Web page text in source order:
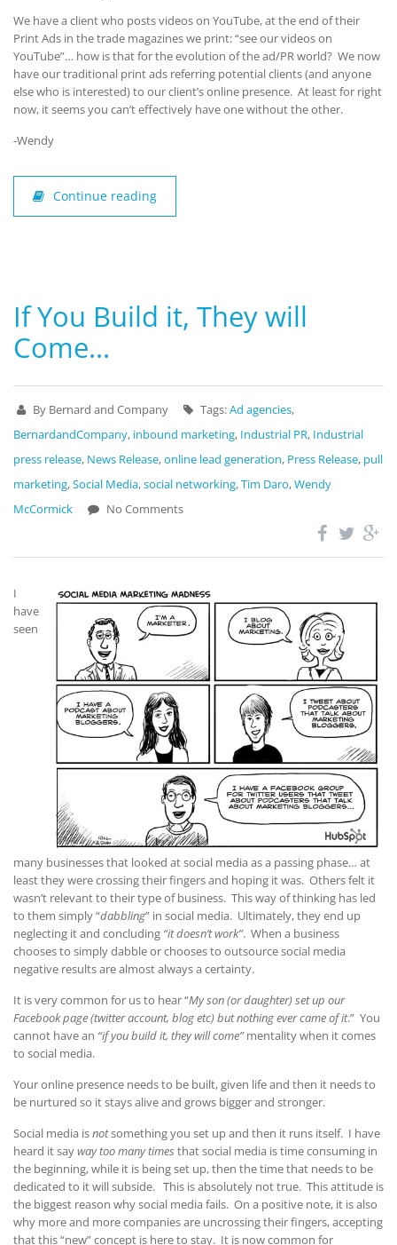
We have a client who posts videos on YouTube, at the end of their
Print Ads in the trade magazines we print: “see our videos on
YouTube”… how is that for the evolution of the ad/PR world? We now
have our traditional print ads referring potential clients (and anyone
else who is interested) to our client’s online presence. At least for right
now, it seems you can’t effectively have one without the other.
-Wendy
Continue reading
If You Build it, They will
Come…
By Bernard and Company Tags:Ad agencies,
BernardandCompany, inbound marketing, Industrial PR, Industrial
press release, News Release,online lead generation, Press Release, pull
marketing,Social Media,social networking,Tim Daro,Wendy
McCormick
No Comments
I
have
seen
many businesses that looked at social media as a passing phase… at
least they were crossing their fingers and hoping it was. Others felt it
wasn’t relevant to their type of business. This way of thinking has led
to them simply “dabbling” in social media. Ultimately, they end up
neglecting it and concluding “it doesn’t work”. When a business
chooses to simply dabble or chooses to outsource social media
negative results are almost always a certainty.
It is very common for us to hear “My son (or daughter) set up our
Facebook page (twitter account, blog etc) but nothing ever came of it.” You
cannot have an “if you build it, they will come”mentality when it comes
to social media.
Your online presence needs to be built, given life and then it needs to
be nurtured so it stays alive and grows bigger and stronger.
Social media isnotsomething you set up and then it runs itself. I have
heard it sayway too many times that social media is time consuming in
the beginning, while it is being set up, then the time that needs to be
dedicated to it will subside. This is absolutely not true. This attitude is
the biggest reason why social media fails. On a positive note, it is also
why more and more companies are uncrossing their fingers, accepting
that this “new” concept is here to stay. It is now common for